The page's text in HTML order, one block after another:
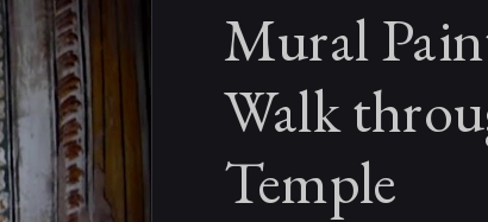
Mural
Walk
Temple